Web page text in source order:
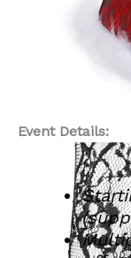
Event Details: